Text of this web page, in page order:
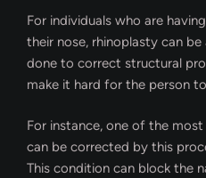
For individuals who are
their nose, rhinoplasty can
done to correct structural
make it hard for the person
For instance, one of the
can be corrected by this
This condition can block the